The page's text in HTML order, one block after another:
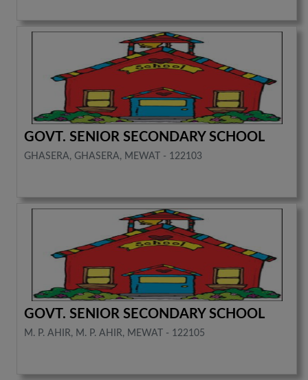
GOVT. SENIOR SECONDARY SCHOOL
GHASERA, GHASERA, MEWAT - 122103
GOVT. SENIOR SECONDARY SCHOOL
M. P. AHIR, M. P. AHIR, MEWAT - 122105